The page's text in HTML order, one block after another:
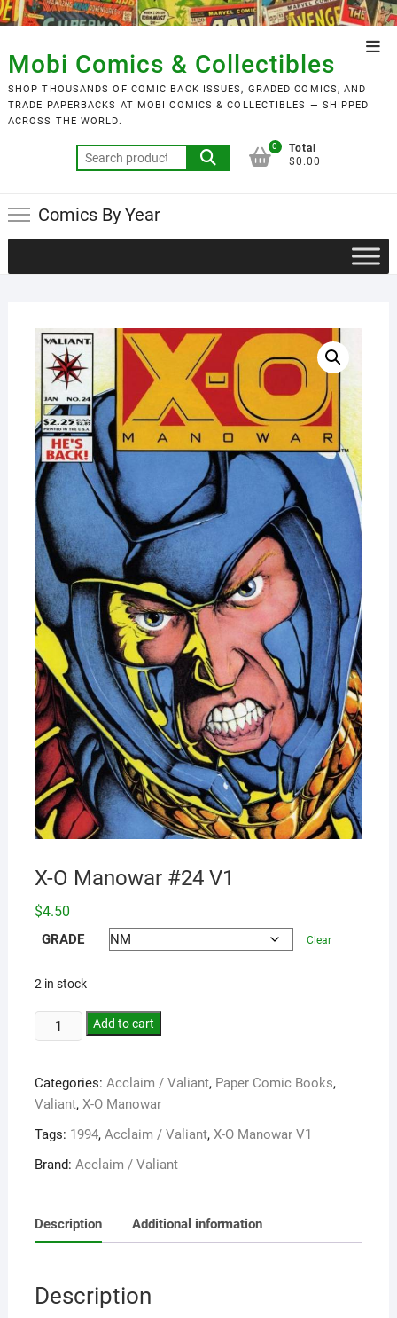
Skip
to
content
Mobi Comics & Collectibles
SHOP THOUSANDS OF COMIC BACK ISSUES, GRADED COMICS, AND
TRADE PAPERBACKS AT MOBI COMICS & COLLECTIBLES — SHIPPED
ACROSS THE WORLD.
Search
for:
0
Total
$0.00
Comics By Year
X-O Manowar #24 V1
$4.50
GRADE Clear
2 in stock
Add to cart
Categories: Acclaim / Valiant, Paper Comic Books,
Valiant, X-O Manowar
Tags: 1994, Acclaim / Valiant, X-O Manowar V1
Brand: Acclaim / Valiant
Description Additional information
Description